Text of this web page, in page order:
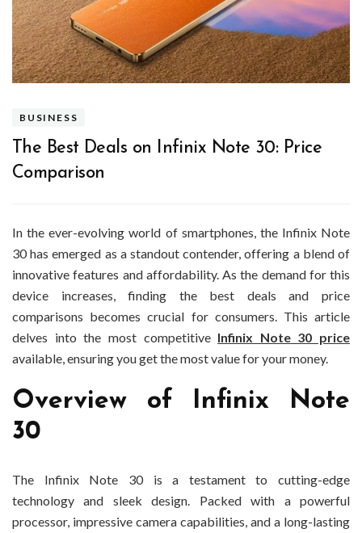
BUSINESS
The Best Deals on Infinix Note 30: Price
Comparison
In the ever-evolving world of smartphones, the Infinix Note
30 has emerged as a standout contender, offering a blend of
innovative features and affordability. As the demand for this
device increases, finding the best deals and price
comparisons becomes crucial for consumers. This article
delves into the most competitive Infinix Note 30 price
available, ensuring you get the most value for your money.
Overview of Infinix Note
30
The Infinix Note 30 is a testament to cutting-edge
technology and sleek design. Packed with a powerful
processor, impressive camera capabilities, and a long-lasting